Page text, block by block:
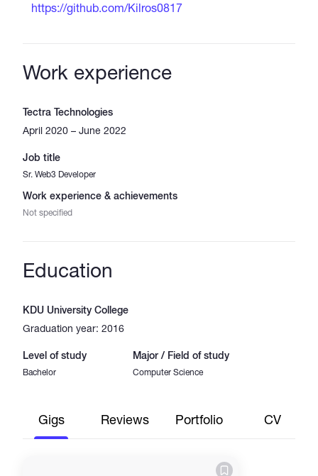
https://github.com/Kilros0817
Work experience
Tectra Technologies
April 2020 – June 2022
Job title
Sr. Web3 Developer
Work experience & achievements
Not specified
Education
KDU University College
Graduation year: 2016
Level of study
Bachelor
Major / Field of study
Computer Science
Gigs Reviews Portfolio CV